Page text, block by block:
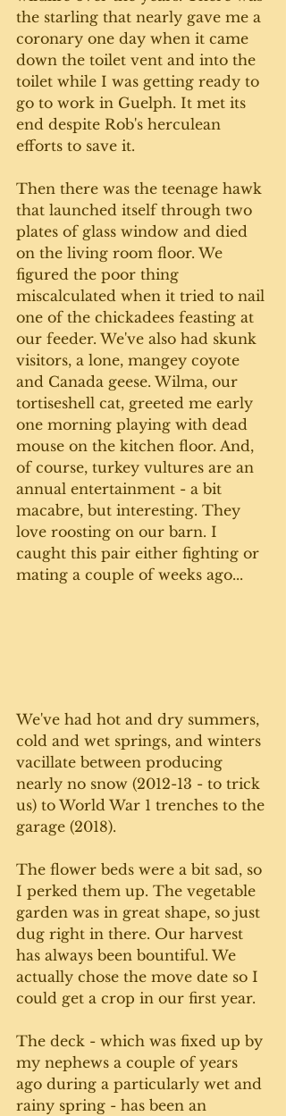
the starling that nearly gave me a
coronary one day when it came
down the toilet vent and into the
toilet while I was getting ready to
go to work in Guelph. It met its
end despite Rob's herculean
efforts to save it.
Then there was the teenage hawk
that launched itself through two
plates of glass window and died
on the living room floor. We
figured the poor thing
miscalculated when it tried to nail
one of the chickadees feasting at
our feeder. We've also had skunk
visitors, a lone, mangey coyote
and Canada geese. Wilma, our
tortiseshell cat, greeted me early
one morning playing with dead
mouse on the kitchen floor. And,
of course, turkey vultures are an
annual entertainment - a bit
macabre, but interesting. They
love roosting on our barn. I
caught this pair either fighting or
mating a couple of weeks ago...
We've had hot and dry summers,
cold and wet springs, and winters
vacillate between producing
nearly no snow (2012-13 - to trick
us) to World War 1 trenches to the
garage (2018).
The flower beds were a bit sad, so
I perked them up. The vegetable
garden was in great shape, so just
dug right in there. Our harvest
has always been bountiful. We
actually chose the move date so I
could get a crop in our first year.
The deck - which was fixed up by
my nephews a couple of years
ago during a particularly wet and
rainy spring - has been an